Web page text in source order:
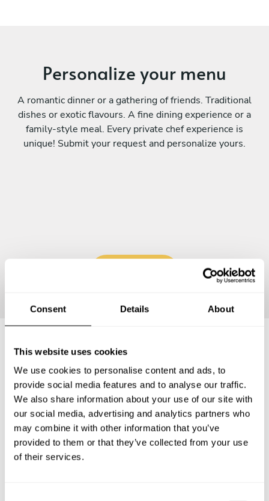
Consent Details About
This website uses cookies
We use cookies to personalise content and ads, to
provide social media features and to analyse our traffic.
We also share information about your use of our site with
our social media, advertising and analytics partners who
may combine it with other information that you’ve
provided to them or that they’ve collected from your use
of their services.
Personalize your menu
A romantic dinner or a gathering of friends. Traditional
dishes or exotic flavours. A fine dining experience or a
family-style meal. Every private chef experience is
unique! Submit your request and personalize yours.
Frequently asked questions
Below, you can find the most common questions about
private chef services in Clichy-sous-Bois.